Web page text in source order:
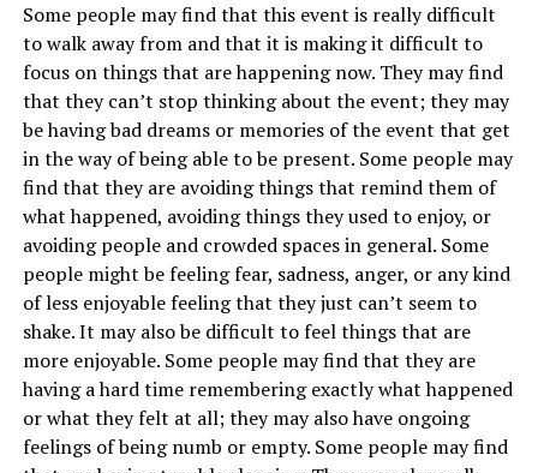
Some people may find that this event is really difficult
to walk away from and that it is making it difficult to
focus on things that are happening now. They may find
that they can’t stop thinking about the event; they may
be having bad dreams or memories of the event that get
in the way of being able to be present. Some people may
find that they are avoiding things that remind them of
what happened, avoiding things they used to enjoy, or
avoiding people and crowded spaces in general. Some
people might be feeling fear, sadness, anger, or any kind
of less enjoyable feeling that they just can’t seem to
shake. It may also be difficult to feel things that are
more enjoyable. Some people may find that they are
having a hard time remembering exactly what happened
or what they felt at all; they may also have ongoing
feelings of being numb or empty. Some people may find